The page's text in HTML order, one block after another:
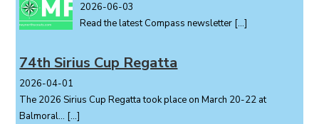
2026-06-03
Read the latest Compass newsletter […]
74th Sirius Cup Regatta
2026-04-01
The 2026 Sirius Cup Regatta took place on March 20-22 at
Balmoral... […]